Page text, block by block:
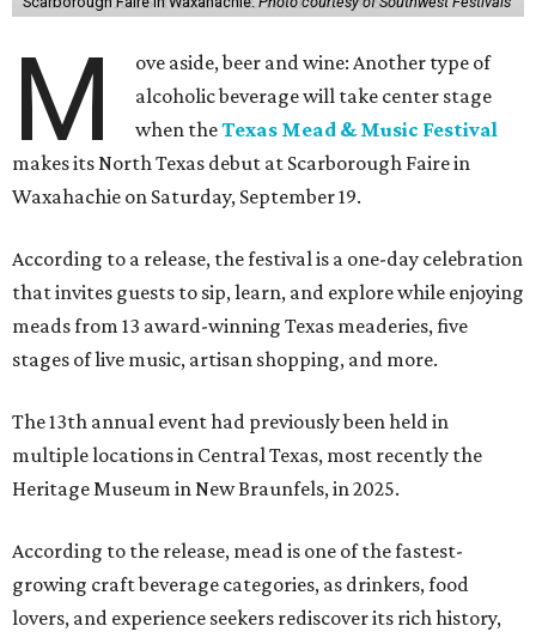
M
ove aside, beer and wine: Another type of
alcoholic beverage will take center stage
when theTexas Mead & Music Festival
makes its North Texas debut at Scarborough Faire in
Waxahachie on Saturday, September 19.
According to a release, the festival is a one-day celebration
that invites guests to sip, learn, and explore while enjoying
meads from 13 award-winning Texas meaderies, five
stages of live music, artisan shopping, and more.
The 13th annual event had previously been held in
multiple locations in Central Texas, most recently the
Heritage Museum in New Braunfels, in 2025.
According to the release, mead is one of the fastest-
growing craft beverage categories, as drinkers, food
lovers, and experience seekers rediscover its rich history,